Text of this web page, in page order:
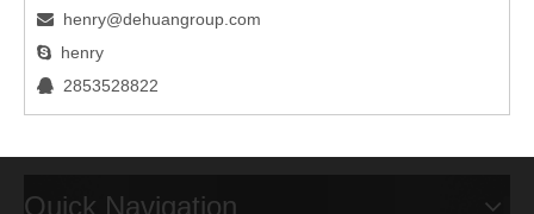
 henry@dehuangroup.com
 henry
 2853528822
Quick Navigation